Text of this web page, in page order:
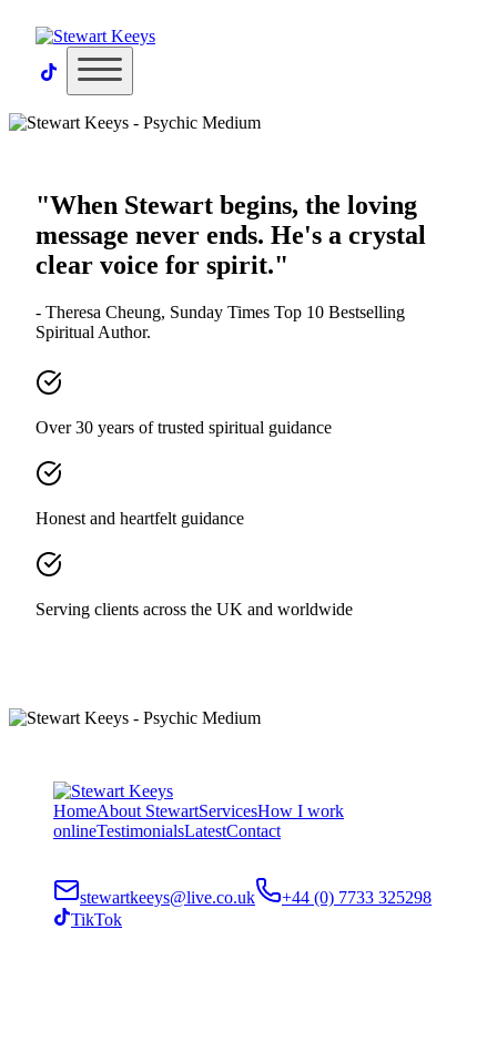
"When Stewart begins, the loving
message never ends. He's a crystal
clear voice for spirit."
- Theresa Cheung, Sunday Times Top 10 Bestselling
Spiritual Author.
Over 30 years of trusted spiritual guidance
Honest and heartfelt guidance
Serving clients across the UK and worldwide
HomeAbout StewartServicesHow I work
onlineTestimonialsLatestContact
stewartkeeys@live.co.uk
+44 (0) 7733 325298
TikTok